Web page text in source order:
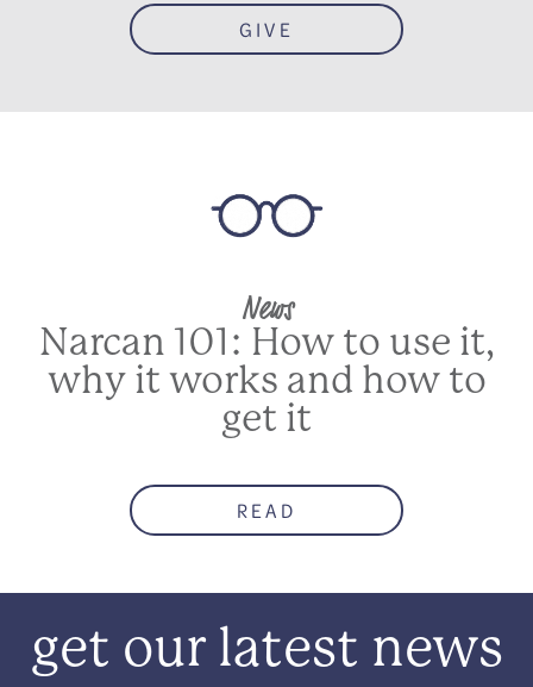
GIVE
News
Narcan 101: How to use it,
why it works and how to
get it
READ
get our latest news